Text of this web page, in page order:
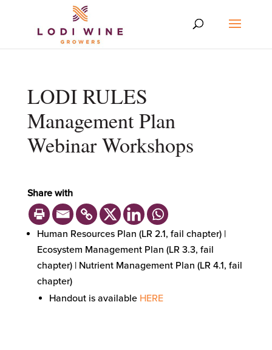
LODI RULES
Management Plan
Webinar Workshops
Share with
Human Resources Plan (LR 2.1, fail chapter) |
Ecosystem Management Plan (LR 3.3, fail
chapter) | Nutrient Management Plan (LR 4.1, fail
chapter)
Handout is available HERE